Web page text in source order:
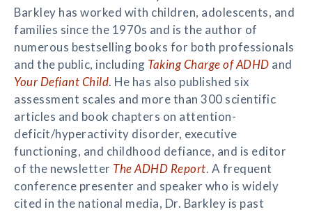
Barkley has worked with children, adolescents, and
families since the 1970s and is the author of
numerous bestselling books for both professionals
and the public, including Taking Charge of ADHD and
Your Defiant Child. He has also published six
assessment scales and more than 300 scientific
articles and book chapters on attention-
deficit/hyperactivity disorder, executive
functioning, and childhood defiance, and is editor
of the newsletter The ADHD Report. A frequent
conference presenter and speaker who is widely
cited in the national media, Dr. Barkley is past